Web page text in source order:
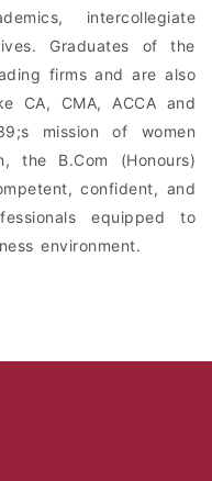
intercollegiate
Graduates of the
firms and are also
CA, CMA, ACCA and
mission of women
the B.Com (Honours)
confident, and
equipped to
environment.